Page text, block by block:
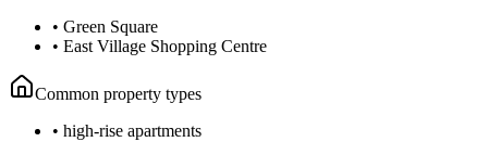
• Green Square
• East Village Shopping Centre
Common property types
• high-rise apartments